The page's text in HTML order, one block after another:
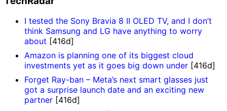
I tested the Sony Bravia 8 II OLED TV, and I don’t
think Samsung and LG have anything to worry
about [416d]
Amazon is planning one of its biggest cloud
investments yet as it goes big down under [416d]
Forget Ray-ban – Meta’s next smart glasses just
got a surprise launch date and an exciting new
partner [416d]